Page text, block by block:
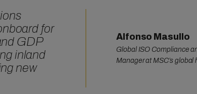
for
GDP
inland
new
Alfonso Masullo
Global ISO Compliance
Manager at MSC’s global